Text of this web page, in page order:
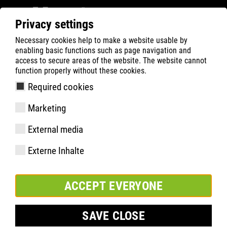
Privacy settings
Necessary cookies help to make a website usable by
enabling basic functions such as page navigation and
access to secure areas of the website. The website cannot
function properly without these cookies.
Required cookies
Marketing
External media
Externe Inhalte
ACCEPT EVERYONE
SAVE CLOSE
ATLAS Busca Rápida de Produtos
GX 133 | ESD